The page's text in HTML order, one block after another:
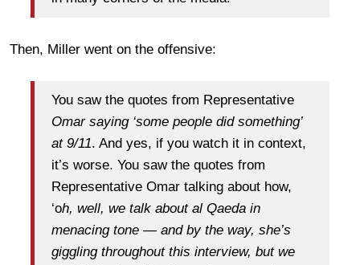
Then, Miller went on the offensive:
You saw the quotes from Representative
Omar saying ‘some people did something’
at 9/11. And yes, if you watch it in context,
it’s worse. You saw the quotes from
Representative Omar talking about how,
‘oh, well, we talk about al Qaeda in
menacing tone — and by the way, she’s
giggling throughout this interview, but we